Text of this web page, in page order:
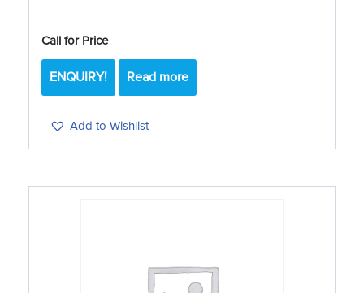
Call for Price
ENQUIRY!
Add to Wishlist
Read more